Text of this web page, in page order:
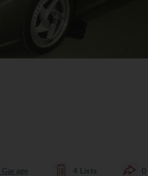
Garage 4 Lists 0